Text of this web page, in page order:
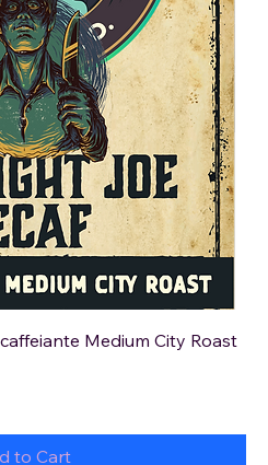
Medium City Roast
to Cart